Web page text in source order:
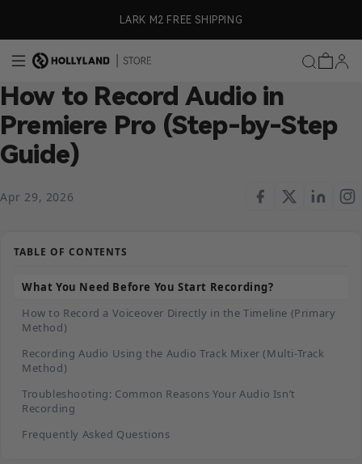
LARK M2 FREE SHIPPING
How to Record Audio in
Premiere Pro (Step-by-Step
Guide)
Apr 29, 2026
TABLE OF CONTENTS
What You Need Before You Start Recording?
How to Record a Voiceover Directly in the Timeline (Primary
Method)
Recording Audio Using the Audio Track Mixer (Multi-Track
Method)
Troubleshooting: Common Reasons Your Audio Isn’t
Recording
Frequently Asked Questions